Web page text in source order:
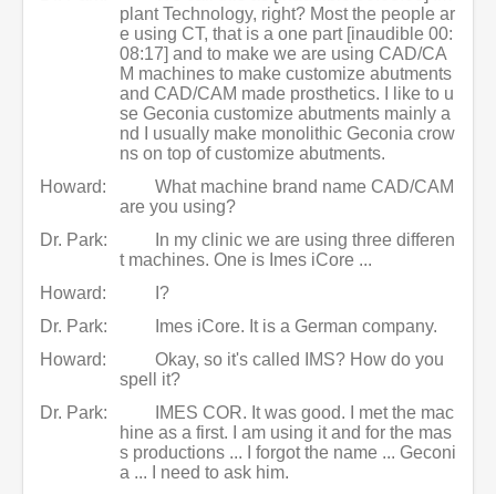
plant Technology, right? Most the people ar
e using CT, that is a one part [inaudible 00:
08:17] and to make we are using CAD/CA
M machines to make customize abutments
and CAD/CAM made prosthetics. I like to u
se Geconia customize abutments mainly a
nd I usually make monolithic Geconia crow
ns on top of customize abutments.
Howard:
What machine brand name CAD/CAM
are you using?
Dr. Park:
In my clinic we are using three differen
t machines. One is Imes iCore ...
Howard:
I?
Dr. Park:
Imes iCore. It is a German company.
Howard:
Okay, so it's called IMS? How do you
spell it?
Dr. Park:
IMES COR. It was good. I met the mac
hine as a first. I am using it and for the mas
s productions ... I forgot the name ... Geconi
a ... I need to ask him.